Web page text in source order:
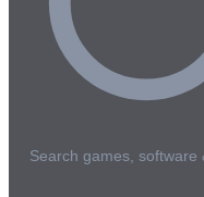
Search games, software